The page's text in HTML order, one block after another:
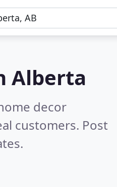
Alberta
decor
customers. Post